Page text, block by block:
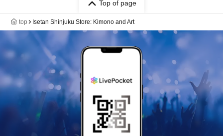
Top of page
top Isetan Shinjuku Store: Kimono and Art